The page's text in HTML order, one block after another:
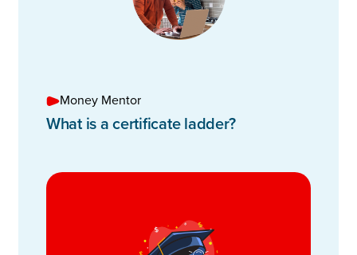
Money Mentor
What is a certificate ladder?